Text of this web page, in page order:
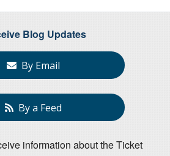
Blog Updates
By Email
By a Feed
information about the Ticket